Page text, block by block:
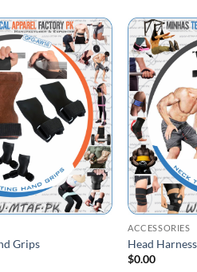
Grips
ACCESSORIES
Head
$0.00